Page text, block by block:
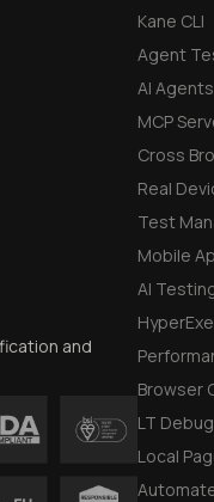
Kane CLI
Agent
AI Agents
MCP
Cross
Real
Test
Mobile
AI
Browser
LT Debug
Local
and